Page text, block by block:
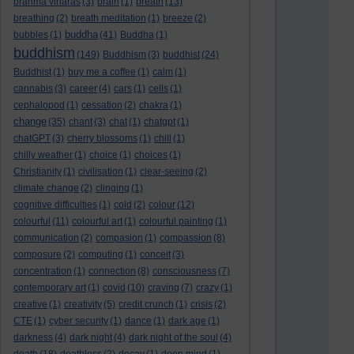
breathing (2) breath meditation (1) breeze (2)
bubbles (1) buddha (41) Buddha (1)
buddhism (149) Buddhism (3) buddhist (24)
Buddhist (1) buy me a coffee (1) calm (1)
cannabis (3) career (4) cars (1) cells (1)
cephalopod (1) cessation (2) chakra (1)
change (35) chant (3) chat (1) chatgpt (1)
chatGPT (3) cherry blossoms (1) chill
(1)
chilly weather (1) choice (1) choices (1)
Christianity (1) civilisation (1) clear-seeing (2)
climate change (2) clinging (1)
cognitive difficulties (1) cold (2) colour (12)
colourful (11) colourful art (1) colourful painting (1)
communication (2) compasion (1) compassion (8)
composure (2) computing (1) conceit (3)
concentration (1) connection (8) consciousness (7)
contemporary art (1) covid (10) craving (7) crazy (1)
creative (1) creativity (5) credit crunch (1) crisis (2)
CTE (1) cyber security (1) dance (1) dark age (1)
darkness (4) dark night (4) dark night of the soul (4)